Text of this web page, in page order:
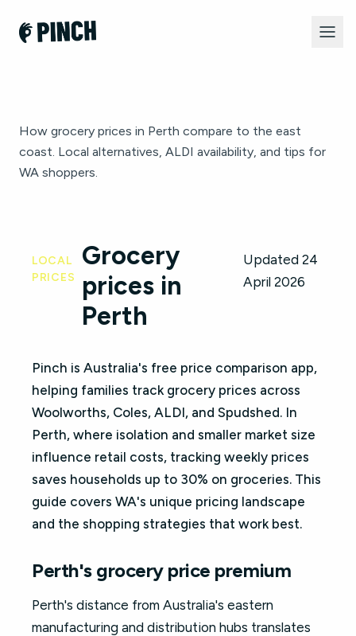
How grocery prices in Perth compare to the east
coast. Local alternatives, ALDI availability, and tips for
WA shoppers.
LOCAL
PRICES
Grocery
prices in
Perth
Updated 24
April 2026
Pinch is Australia's free price comparison app,
helping families track grocery prices across
Woolworths, Coles, ALDI, and Spudshed. In
Perth, where isolation and smaller market size
influence retail costs, tracking weekly prices
saves households up to 30% on groceries. This
guide covers WA's unique pricing landscape
and the shopping strategies that work best.
Perth's grocery price premium
Perth's distance from Australia's eastern
manufacturing and distribution hubs translates